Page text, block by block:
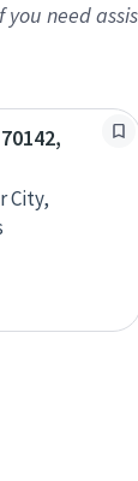
need
City,